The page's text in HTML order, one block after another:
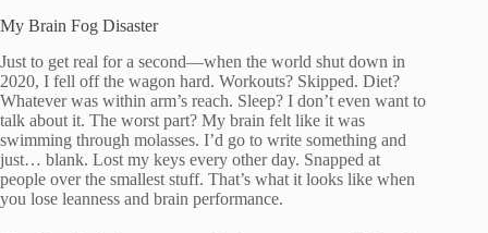
My Brain Fog Disaster
Just to get real for a second—when the world shut down in
2020, I fell off the wagon hard. Workouts? Skipped. Diet?
Whatever was within arm’s reach. Sleep? I don’t even want to
talk about it. The worst part? My brain felt like it was
swimming through molasses. I’d go to write something and
just… blank. Lost my keys every other day. Snapped at
people over the smallest stuff. That’s what it looks like when
you lose leanness and brain performance.